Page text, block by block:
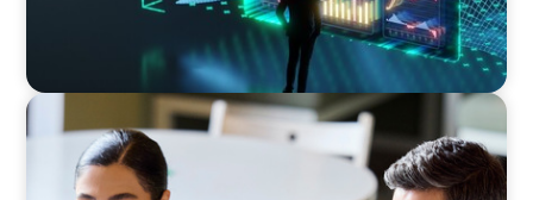
BLOG
The “Three-Stepper” to Master Commercial
and Sales Excellence in 2026